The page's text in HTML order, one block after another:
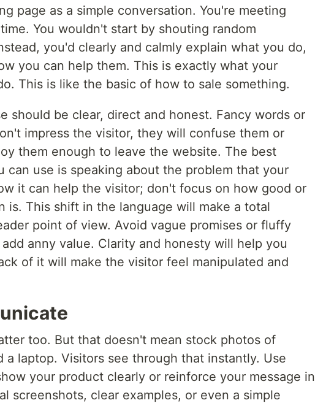
page as a simple conversation. You're meeting
You wouldn't start by shouting random
you'd clearly and calmly explain what you do,
you can help them. This is exactly what your
This is like the basic of how to sale something.
should be clear, direct and honest. Fancy words or
impress the visitor, they will confuse them or
them enough to leave the website. The best
can use is speaking about the problem that your
it can help the visitor; don't focus on how good or
is. This shift in the language will make a total
point of view. Avoid vague promises or fluffy
anny value. Clarity and honesty will help you
of it will make the visitor feel manipulated and
too. But that doesn't mean stock photos of
a laptop. Visitors see through that instantly. Use
your product clearly or reinforce your message in
screenshots, clear examples, or even a simple